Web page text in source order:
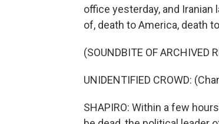
office yesterday, and
of, death to America, death
(SOUNDBITE OF ARCHIVED
UNIDENTIFIED CROWD:
SHAPIRO: Within a few